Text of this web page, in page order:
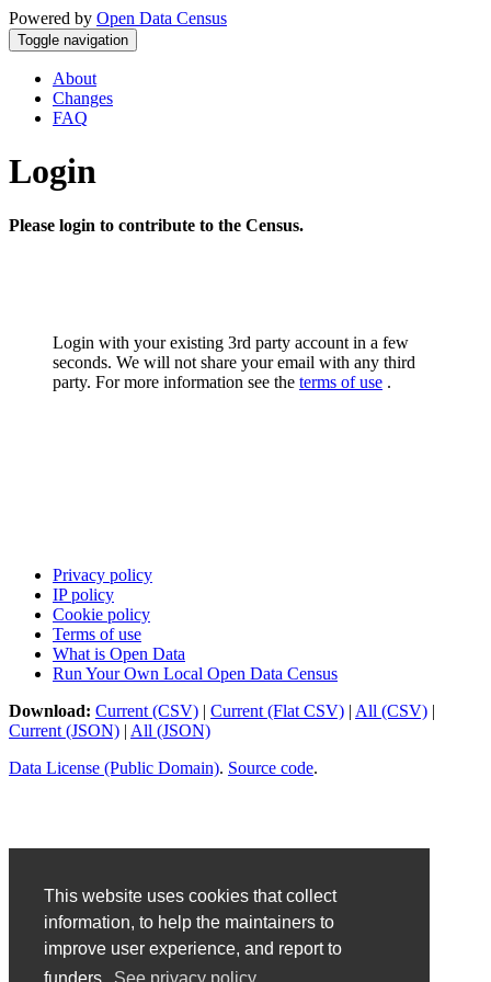
This website uses cookies that collect
information, to help the maintainers to
improve user experience, and report to
Powered by Open Data Census
Toggle navigation
About
Changes
FAQ
Login
Please login to contribute to the Census.
Login with your existing 3rd party account in a few
seconds. We will not share your email with any third
party. For more information see the terms of use .
Privacy policy
IP policy
Cookie policy
Terms of use
What is Open Data
Run Your Own Local Open Data Census
Download: Current (CSV) | Current (Flat CSV) | All (CSV) |
Current (JSON) | All (JSON)
Data License (Public Domain). Source code.